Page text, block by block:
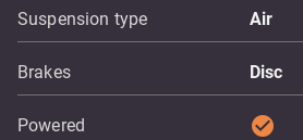
Suspension type Air
Brakes Disc
Powered check_circle